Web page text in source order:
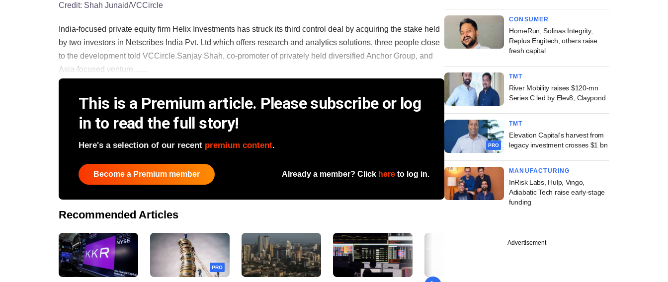
Credit: Shah Junaid/VCCircle
India-focused private equity firm Helix Investments has struck its third control deal by acquiring the stake held
by two investors in Netscribes India Pvt. Ltd which offers research and analytics solutions, three people close
to the development told VCCircle.Sanjay Shah, co-promoter of privately held diversified Anchor Group, and
Asia-focused venture ......
This is a Premium article. Please subscribe or log
in to read the full story!
Here's a selection of our recent premium content.
Become a Premium member Already a member? Click here to log in.
Recommended Articles
PRO
CONSUMER
HomeRun, Solinas Integrity,
Replus Engitech, others raise
fresh capital
TMT
River Mobility raises $120-mn
Series C led by Elev8, Claypond
PRO
TMT
Elevation Capital's harvest from
legacy investment crosses $1 bn
MANUFACTURING
InRisk Labs, Hulp, Vingo,
Adiabatic Tech raise early-stage
funding
Advertisement